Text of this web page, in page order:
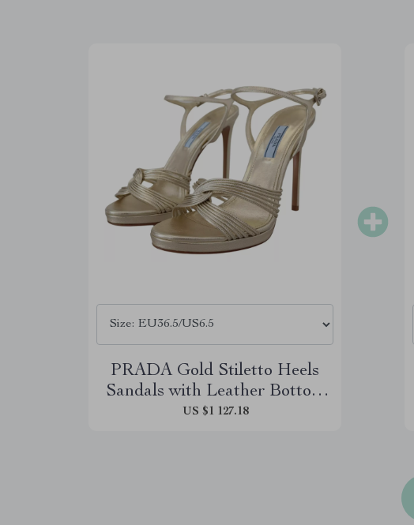
PRADA Gold Stiletto Heels
Sandals with Leather Bottom
Sole
US $1 127.18